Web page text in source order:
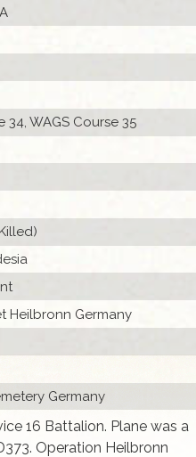
34, WAGS Course 35
Heilbronn Germany
Germany
16 Battalion. Plane was a
Operation Heilbronn